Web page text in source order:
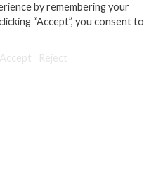
by remembering your
“Accept”, you consent to
Accept Reject